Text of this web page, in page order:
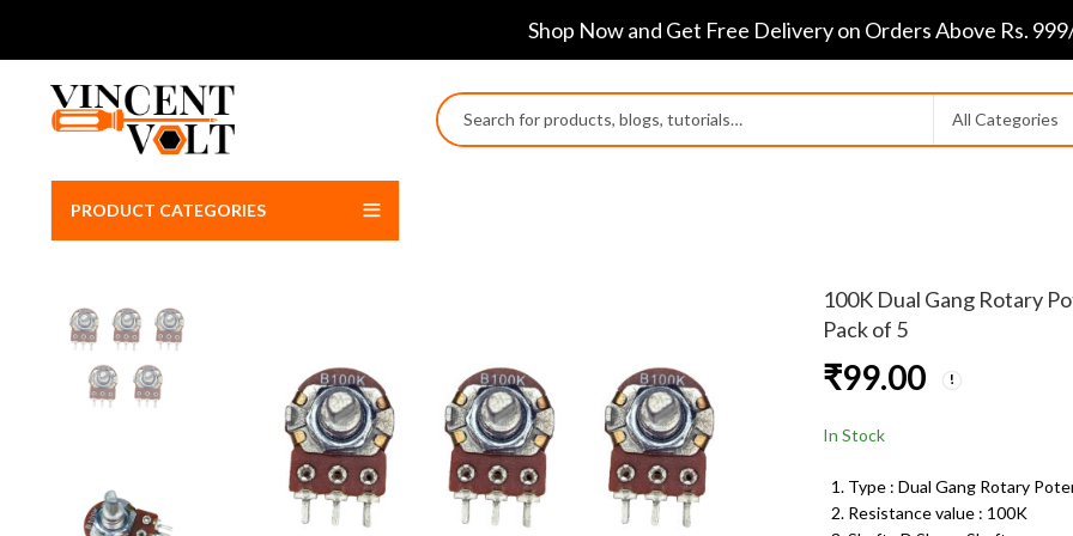
Shop Now and Get Free Delivery on Orders Above Rs.
PRODUCT CATEGORIES
100K Dual Gang Rotary
Pack of 5
₹99.00
In Stock
Type : Dual Gang Rotary
Resistance value : 100K